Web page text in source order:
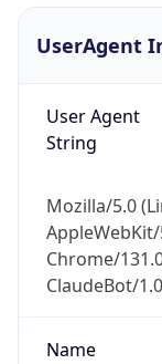
UserAgent
User Agent
String
Mozilla/5.0
Chrome/
ClaudeBot/
Name